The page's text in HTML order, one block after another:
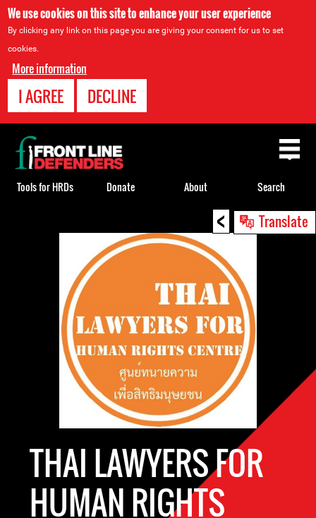
We use cookies on this site to enhance your user experience
By clicking any link on this page you are giving your consent for us to set
cookies.
More information
I AGREE DECLINE
< Translate
THAI LAWYERS FOR
HUMAN RIGHTS
Back
to
top
Tools for HRDs Donate About Search